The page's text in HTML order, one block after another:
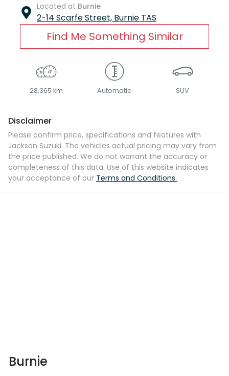
Located at Burnie
2-14 Scarfe Street, Burnie TAS
Find Me Something Similar
28,365 km Automatic SUV
Disclaimer
Please confirm price, specifications and features with
Jackson Suzuki. The vehicles actual pricing may vary from
the price published. We do not warrant the accuracy or
completeness of this data. Use of this website indicates
your acceptance of our Terms and Conditions.
Burnie